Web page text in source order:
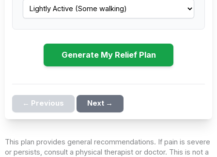
Generate My Relief Plan
← Previous Next →
This plan provides general recommendations. If pain is severe
or persists, consult a physical therapist or doctor. This is not a